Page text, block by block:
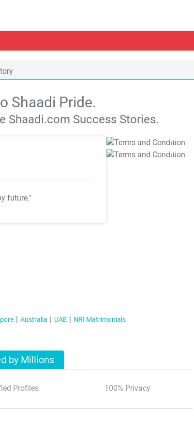
Shaadi Pride.
Shaadi.com Success Stories.
future."
T&C Apply
T&C Apply
Australia UAE NRI Matrimonials
by Millions
Profiles 100% Privacy